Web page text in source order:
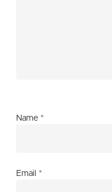
Name *
Email *